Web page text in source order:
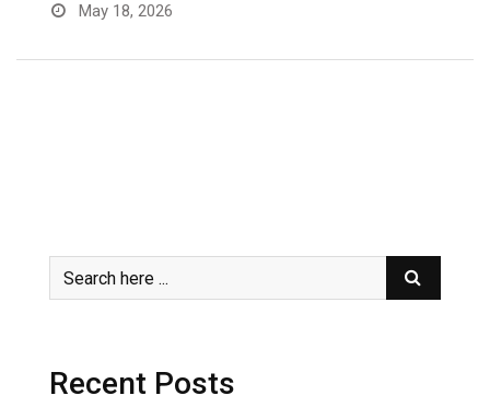
May 18, 2026
Recent Posts